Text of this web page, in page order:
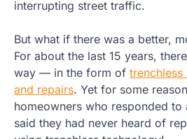
interrupting street traffic.
But what if there was a better,
For about the last 15 years,
way — in the form of trenchless
and repairs. Yet for some
homeowners who responded to
said they had never heard of